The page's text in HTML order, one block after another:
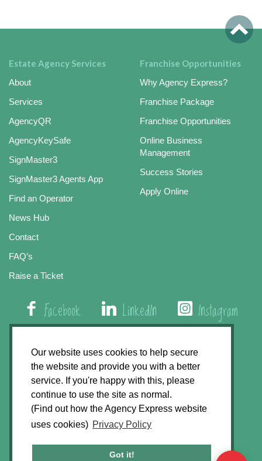
Our website uses cookies to help secure
the website and provide you with a better
service. If you're happy with this, please
continue to use the site as normal.
(Find out how the Agency Express website
uses cookies) Privacy Policy
Got it!
Estate Agency Services
About
Services
AgencyQR
AgencyKeySafe
SignMaster3
SignMaster3 Agents App
Find an Operator
News Hub
Contact
FAQ’s
Raise a Ticket
Franchise Opportunities
Why Agency Express?
Franchise Package
Franchise Opportunities
Online Business
Management
Success Stories
Apply Online
Facebook LinkedIn Instagram
01508 579 800
Agency Express, Rectory Road, East Carleton
Norwich NR14 8HT
Privacy Policy
GDPR Statement
Terms & Conditions